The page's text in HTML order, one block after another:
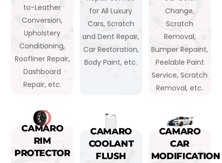
to-Leather
Conversion,
Upholstery
Conditioning,
Roofliner Repair,
Dashboard
Repair, etc.
for All Luxury
Cars, Scratch
and Dent Repair,
Car Restoration,
Body Paint, etc.
Change,
Scratch
Removal,
Bumper Repaint,
Peelable Paint
Service, Scratch
Removal, etc.
CAMARO
RIM
PROTECTOR
CAMARO
COOLANT
FLUSH
CAMARO
CAR
MODIFICATION